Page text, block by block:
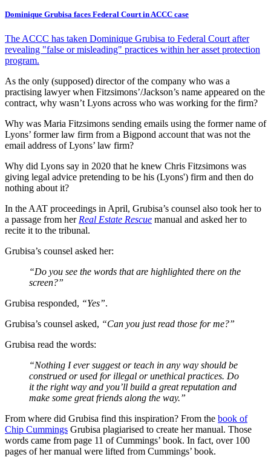
Dominique Grubisa faces Federal Court in ACCC case
The ACCC has taken Dominique Grubisa to Federal Court after
revealing "false or misleading" practices within her asset protection
program.
As the only (supposed) director of the company who was a
practising lawyer when Fitzsimons’/Jackson’s name appeared on the
contract, why wasn’t Lyons across who was working for the firm?
Why was Maria Fitzsimons sending emails using the former name of
Lyons’ former law firm from a Bigpond account that was not the
email address of Lyons’ law firm?
Why did Lyons say in 2020 that he knew Chris Fitzsimons was
giving legal advice pretending to be his (Lyons') firm and then do
nothing about it?
In the AAT proceedings in April, Grubisa’s counsel also took her to
a passage from her Real Estate Rescue manual and asked her to
recite it to the tribunal.
Grubisa’s counsel asked her:
“Do you see the words that are highlighted there on the
screen?”
Grubisa responded, “Yes”.
Grubisa’s counsel asked, “Can you just read those for me?”
Grubisa read the words:
“Nothing I ever suggest or teach in any way should be
construed or used for illegal or unethical practices. Do
it the right way and you’ll build a great reputation and
make some great friends along the way.”
From where did Grubisa find this inspiration? From the book of
Chip Cummings Grubisa plagiarised to create her manual. Those
words came from page 11 of Cummings’ book. In fact, over 100
pages of her manual were lifted from Cummings’ book.